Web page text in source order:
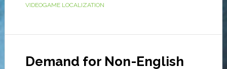
VIDEOGAME LOCALIZATION
Demand for Non-English